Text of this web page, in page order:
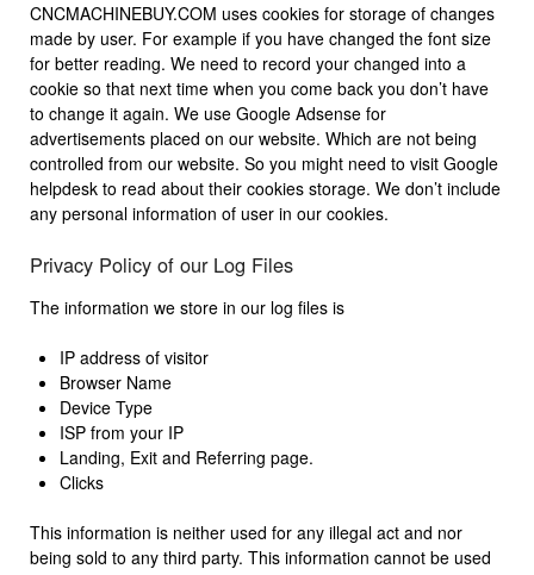
CNCMACHINEBUY.COM uses cookies for storage of changes
made by user. For example if you have changed the font size
for better reading. We need to record your changed into a
cookie so that next time when you come back you don’t have
to change it again. We use Google Adsense for
advertisements placed on our website. Which are not being
controlled from our website. So you might need to visit Google
helpdesk to read about their cookies storage. We don’t include
any personal information of user in our cookies.
Privacy Policy of our Log Files
The information we store in our log files is
IP address of visitor
Browser Name
Device Type
ISP from your IP
Landing, Exit and Referring page.
Clicks
This information is neither used for any illegal act and nor
being sold to any third party. This information cannot be used